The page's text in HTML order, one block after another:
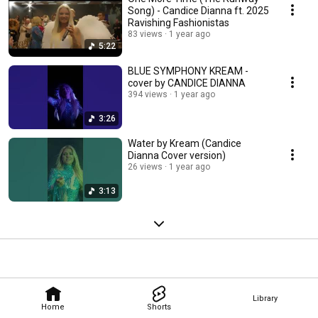
Home Shorts
Library
5:22
Song) - Candice Dianna ft. 2025
Ravishing Fashionistas
83 views 1 year ago
3:26
BLUE SYMPHONY KREAM -
cover by CANDICE DIANNA
394 views 1 year ago
3:13
Water by Kream (Candice
Dianna Cover version)
26 views 1 year ago